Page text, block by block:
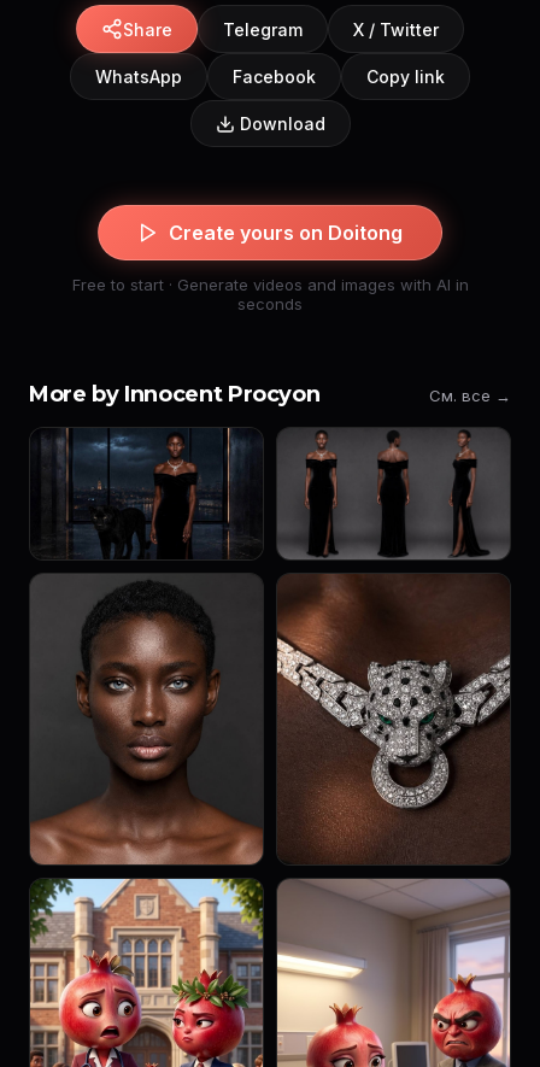
Share Telegram X / Twitter
WhatsApp Facebook Copy link
Download
Create yours on Doitong
Free to start · Generate videos and images with AI in
seconds
More by Innocent Procyon См. все →